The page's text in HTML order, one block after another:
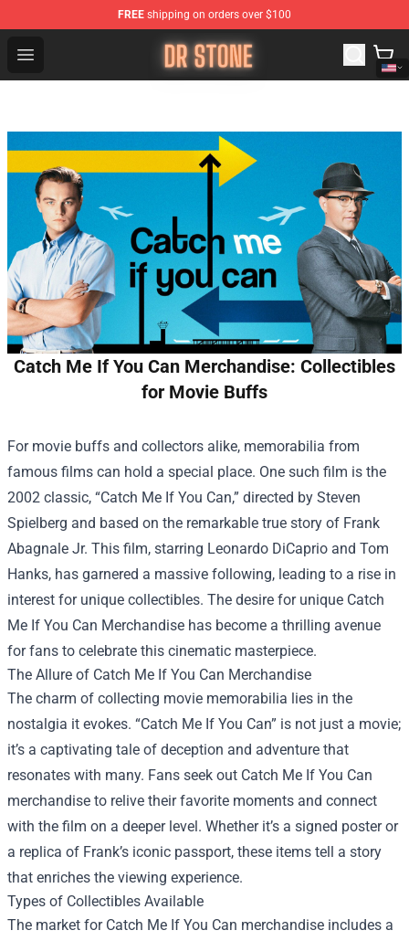
FREE shipping on orders over $100
Open menu
Dr Stone Store - Official Dr Stone Merchandise Shop
Catch Me If You Can Merchandise: Collectibles
for Movie Buffs
For movie buffs and collectors alike, memorabilia from
famous films can hold a special place. One such film is the
2002 classic, “Catch Me If You Can,” directed by Steven
Spielberg and based on the remarkable true story of Frank
Abagnale Jr. This film, starring Leonardo DiCaprio and Tom
Hanks, has garnered a massive following, leading to a rise in
interest for unique collectibles. The desire for unique Catch
Me If You Can Merchandise has become a thrilling avenue
for fans to celebrate this cinematic masterpiece.
The Allure of Catch Me If You Can Merchandise
The charm of collecting movie memorabilia lies in the
nostalgia it evokes. “Catch Me If You Can” is not just a movie;
it’s a captivating tale of deception and adventure that
resonates with many. Fans seek out Catch Me If You Can
merchandise to relive their favorite moments and connect
with the film on a deeper level. Whether it’s a signed poster or
a replica of Frank’s iconic passport, these items tell a story
that enriches the viewing experience.
Types of Collectibles Available
The market for Catch Me If You Can merchandise includes a